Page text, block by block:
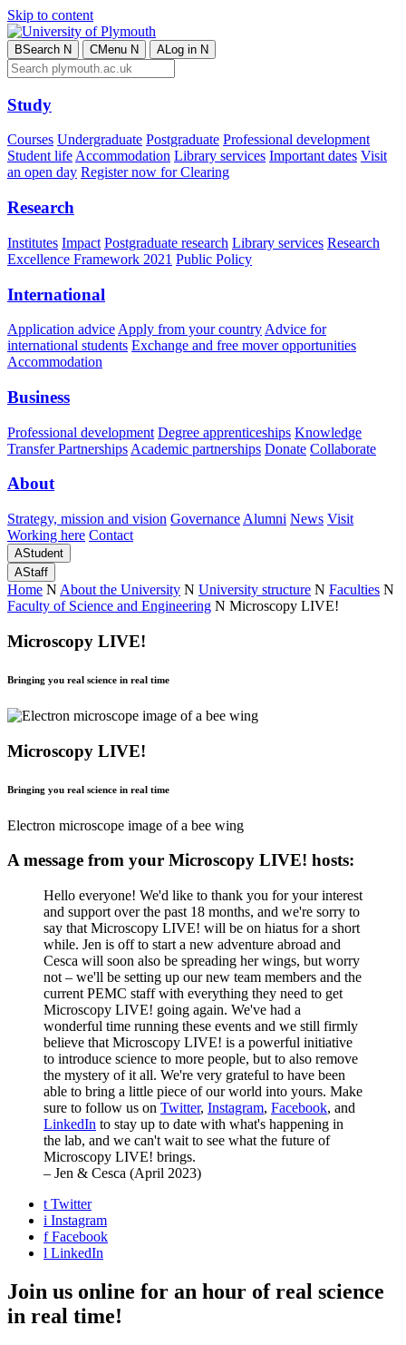
Skip to content
BSearch N CMenu N ALog in N
Study
Courses Undergraduate Postgraduate Professional development
Student lifeAccommodation Library services Important dates Visit
an open day Register now for Clearing
Research
Institutes Impact Postgraduate research Library services Research
Excellence Framework 2021 Public Policy
International
Application advice Apply from your country Advice for
international students Exchange and free mover opportunities
Accommodation
Business
Professional development Degree apprenticeships Knowledge
Transfer Partnerships Academic partnerships Donate Collaborate
About
Strategy, mission and vision Governance Alumni News Visit
Working here Contact
AStudent
AStaff
Home N About the University N University structure N Faculties N
Faculty of Science and Engineering N Microscopy LIVE!
Microscopy LIVE!
Bringing you real science in real time
Microscopy LIVE!
Bringing you real science in real time
Electron microscope image of a bee wing
A message from your Microscopy LIVE! hosts:
Hello everyone! We'd like to thank you for your interest
and support over the past 18 months, and we're sorry to
say that Microscopy LIVE! will be on hiatus for a short
while. Jen is off to start a new adventure abroad and
Cesca will soon also be spreading her wings, but worry
not – we'll be setting up our new team members and the
current PEMC staff with everything they need to get
Microscopy LIVE! going again. We've had a
wonderful time running these events and we still firmly
believe that Microscopy LIVE! is a powerful initiative
to introduce science to more people, but to also remove
the mystery of it all. We're very grateful to have been
able to bring a little piece of our world into yours. Make
sure to follow us on Twitter, Instagram, Facebook, and
LinkedIn to stay up to date with what's happening in
the lab, and we can't wait to see what the future of
Microscopy LIVE! brings.
– Jen & Cesca (April 2023)
t Twitter
i Instagram
fFacebook
l LinkedIn
Join us online for an hour of real science
in real time!